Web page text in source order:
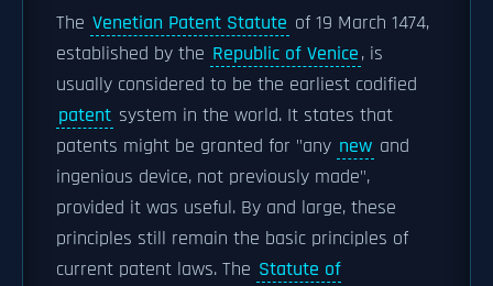
The Venetian Patent Statute of 19 March 1474,
established by the Republic of Venice, is
usually considered to be the earliest codified
patent system in the world. It states that
patents might be granted for "any new and
ingenious device, not previously made",
provided it was useful. By and large, these
principles still remain the basic principles of
current patent laws. The Statute of